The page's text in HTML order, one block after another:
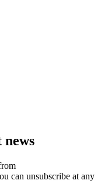
news
can unsubscribe at any